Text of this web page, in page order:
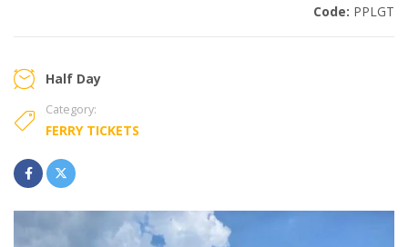
Code: PPLGT
Half Day
Category:
FERRY TICKETS